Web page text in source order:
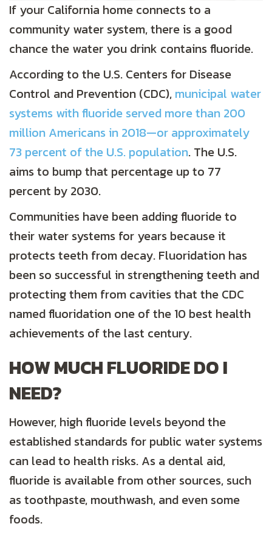
If your California home connects to a
community water system, there is a good
chance the water you drink contains fluoride.
According to the U.S. Centers for Disease
Control and Prevention (CDC), municipal water
systems with fluoride served more than 200
million Americans in 2018—or approximately
73 percent of the U.S. population. The U.S.
aims to bump that percentage up to 77
percent by 2030.
Communities have been adding fluoride to
their water systems for years because it
protects teeth from decay. Fluoridation has
been so successful in strengthening teeth and
protecting them from cavities that the CDC
named fluoridation one of the 10 best health
achievements of the last century.
HOW MUCH FLUORIDE DO I
NEED?
However, high fluoride levels beyond the
established standards for public water systems
can lead to health risks. As a dental aid,
fluoride is available from other sources, such
as toothpaste, mouthwash, and even some
foods.